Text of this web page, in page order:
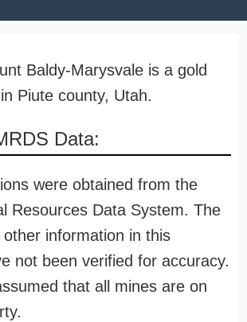
Baldy-Marysvale is a gold
Piute county, Utah.
Data:
were obtained from the
Resources Data System. The
other information in this
not been verified for accuracy.
that all mines are on